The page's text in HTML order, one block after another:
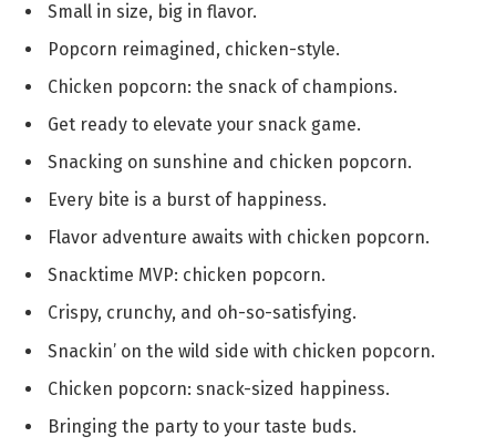
Small in size, big in flavor.
Popcorn reimagined, chicken-style.
Chicken popcorn: the snack of champions.
Get ready to elevate your snack game.
Snacking on sunshine and chicken popcorn.
Every bite is a burst of happiness.
Flavor adventure awaits with chicken popcorn.
Snacktime MVP: chicken popcorn.
Crispy, crunchy, and oh-so-satisfying.
Snackin’ on the wild side with chicken popcorn.
Chicken popcorn: snack-sized happiness.
Bringing the party to your taste buds.